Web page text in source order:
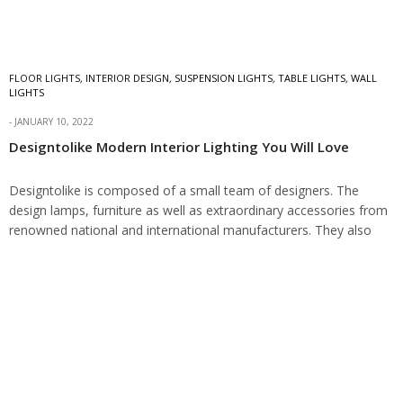
FLOOR LIGHTS, INTERIOR DESIGN, SUSPENSION LIGHTS, TABLE LIGHTS, WALL
LIGHTS
JANUARY 10, 2022
Designtolike Modern Interior Lighting You Will Love
Designtolike is composed of a small team of designers. The
design lamps, furniture as well as extraordinary accessories from
renowned national and international manufacturers. They also